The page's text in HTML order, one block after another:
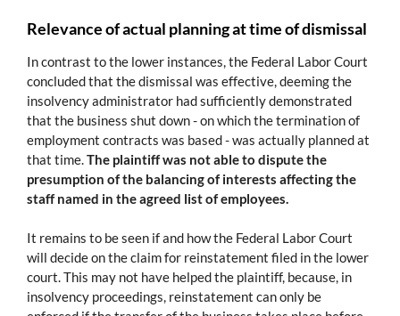
Relevance of actual planning at time of dismissal
In contrast to the lower instances, the Federal Labor Court
concluded that the dismissal was effective, deeming the
insolvency administrator had sufficiently demonstrated
that the business shut down - on which the termination of
employment contracts was based - was actually planned at
that time.The plaintiff was not able to dispute the
presumption of the balancing of interests affecting the
staff named in the agreed list of employees.
It remains to be seen if and how the Federal Labor Court
will decide on the claim for reinstatement filed in the lower
court. This may not have helped the plaintiff, because, in
insolvency proceedings, reinstatement can only be